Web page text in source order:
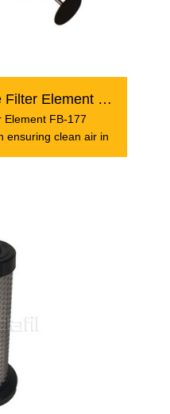
High Efficiency Inline Filter Element FB-177
Element FB-177
ensuring clean air in